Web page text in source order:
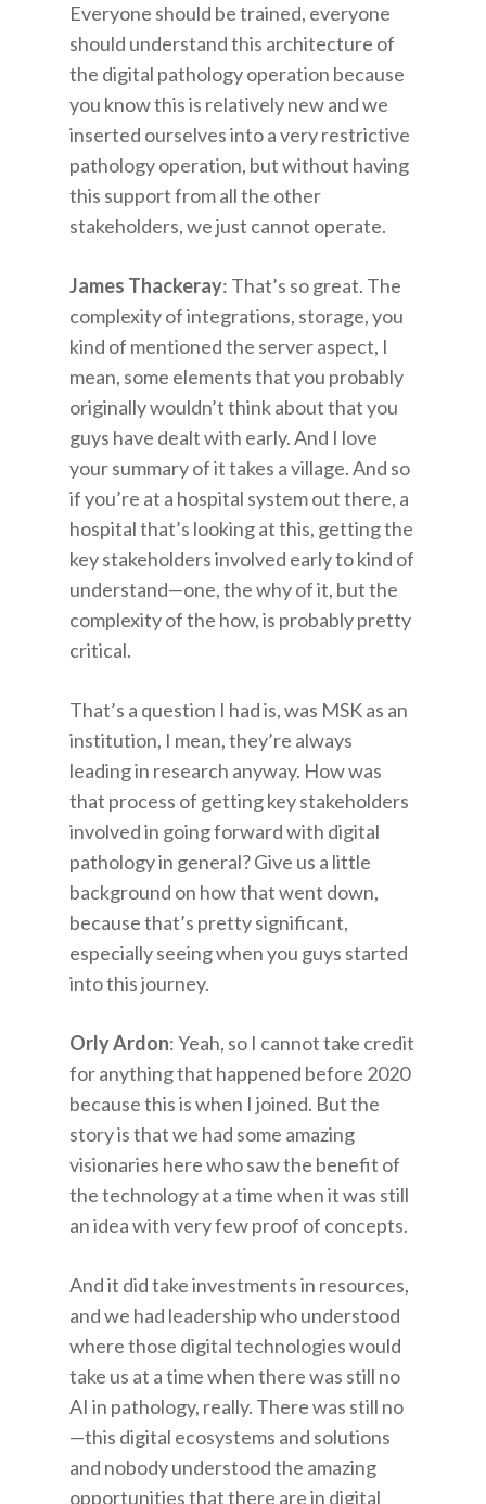
Everyone should be trained, everyone
should understand this architecture of
the digital pathology operation because
you know this is relatively new and we
inserted ourselves into a very restrictive
pathology operation, but without having
this support from all the other
stakeholders, we just cannot operate.
James Thackeray: That’s so great. The
complexity of integrations, storage, you
kind of mentioned the server aspect, I
mean, some elements that you probably
originally wouldn’t think about that you
guys have dealt with early. And I love
your summary of it takes a village. And so
if you’re at a hospital system out there, a
hospital that’s looking at this, getting the
key stakeholders involved early to kind of
understand—one, the why of it, but the
complexity of the how, is probably pretty
critical.
That’s a question I had is, was MSK as an
institution, I mean, they’re always
leading in research anyway. How was
that process of getting key stakeholders
involved in going forward with digital
pathology in general? Give us a little
background on how that went down,
because that’s pretty significant,
especially seeing when you guys started
into this journey.
Orly Ardon: Yeah, so I cannot take credit
for anything that happened before 2020
because this is when I joined. But the
story is that we had some amazing
visionaries here who saw the benefit of
the technology at a time when it was still
an idea with very few proof of concepts.
And it did take investments in resources,
and we had leadership who understood
where those digital technologies would
take us at a time when there was still no
AI in pathology, really. There was still no
—this digital ecosystems and solutions
and nobody understood the amazing
opportunities that there are in digital